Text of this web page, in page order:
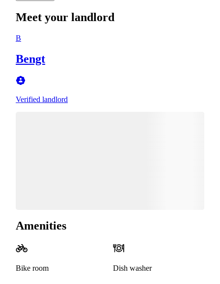
Meet your landlord
B
Bengt
Verified landlord
Amenities
Bike room Dish washer